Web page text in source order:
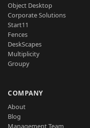
Object Desktop
Corporate Solutions
Start11
Fences
DeskScapes
Multiplicity
Groupy
COMPANY
About
Blog
Management Team